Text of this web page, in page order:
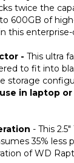
600GB of
this enterprise-
to fit into
storage
in laptop
35% less
of WD